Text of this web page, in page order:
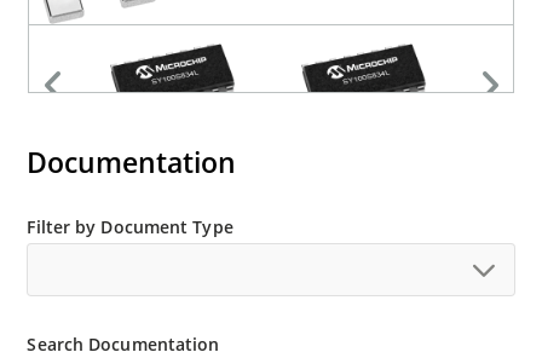
Documentation
Filter by Document Type
Search Documentation